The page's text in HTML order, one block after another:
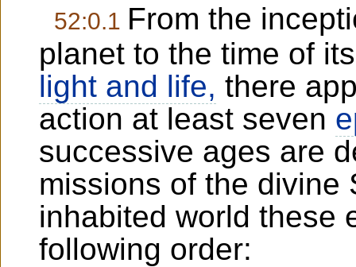
52:0.1 From the
planet to the time of
light and life, there
action at least seven
successive ages are
missions of the divine
inhabited world these
following order: